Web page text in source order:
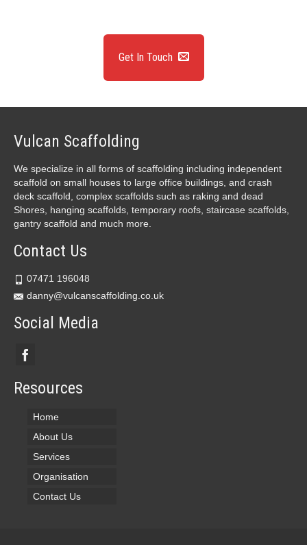
Get In Touch
Vulcan Scaffolding
We specialize in all forms of scaffolding including independent
scaffold on small houses to large office buildings, and crash
deck scaffold, complex scaffolds such as raking and dead
Shores, hanging scaffolds, temporary roofs, staircase scaffolds,
gantry scaffold and much more.
Contact Us
07471 196048
danny@vulcanscaffolding.co.uk
Social Media
Resources
Home
About Us
Services
Organisation
Contact Us